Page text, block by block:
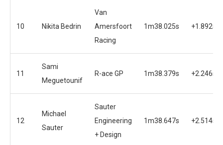
10 Nikita Bedrin
Van
Amersfoort
Racing
1m38.025s +1.892s
11
Sami
Meguetounif
R-ace GP 1m38.379s +2.246s
12
Michael
Sauter
Sauter
Engineering
+ Design
1m38.647s +2.514s